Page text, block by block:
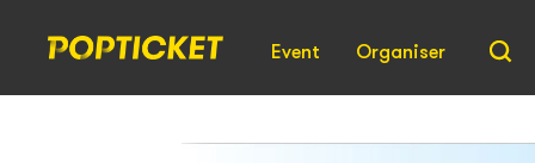
Event Organiser